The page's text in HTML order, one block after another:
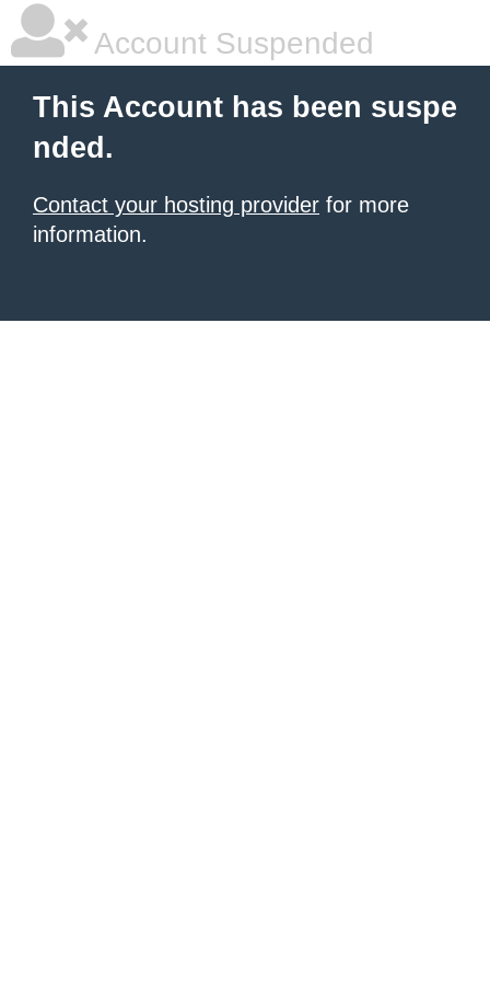
Account Suspended
This Account has been suspe
nded.
Contact your hosting provider for more
information.